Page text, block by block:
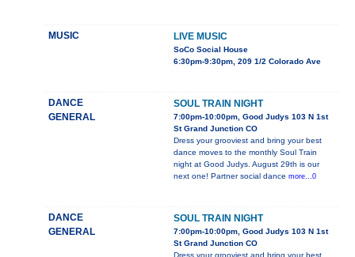
MUSIC LIVE MUSIC
SoCo Social House
6:30pm-9:30pm, 209 1/2 Colorado Ave
DANCE
GENERAL
SOUL TRAIN NIGHT
7:00pm-10:00pm, Good Judys 103 N 1st
St Grand Junction CO
Dress your grooviest and bring your best
dance moves to the monthly Soul Train
night at Good Judys. August 29th is our
next one! Partner social dance more...0
DANCE
GENERAL
SOUL TRAIN NIGHT
7:00pm-10:00pm, Good Judys 103 N 1st
St Grand Junction CO